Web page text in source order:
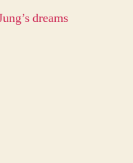
dreams